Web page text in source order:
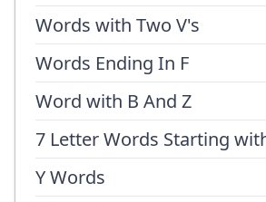
Words with Two V's
Words Ending In F
Word with B And Z
7 Letter Words Starting
Y Words